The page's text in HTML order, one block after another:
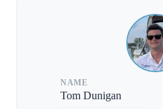
NAME
Tom Dunigan